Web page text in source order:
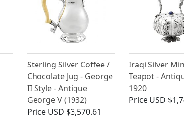
Sterling Silver Coffee /
Chocolate Jug - George
II Style - Antique
George V (1932)
Price USD $3,570.61
Iraqi Silver
Teapot -
1920
Price USD